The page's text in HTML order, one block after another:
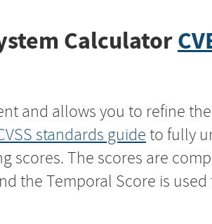
Calculator
and allows you to refine
standards guide to fully
scores. The scores are
the Temporal Score is